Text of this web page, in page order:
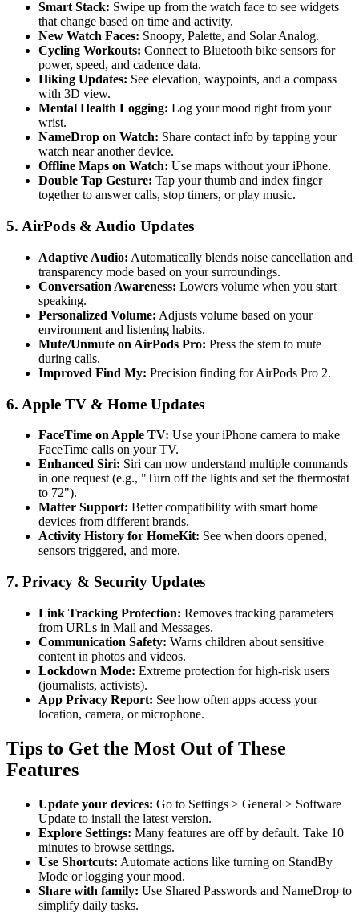
Smart Stack: Swipe up from the watch face to see widgets
that change based on time and activity.
New Watch Faces: Snoopy, Palette, and Solar Analog.
Cycling Workouts: Connect to Bluetooth bike sensors for
power, speed, and cadence data.
Hiking Updates: See elevation, waypoints, and a compass
with 3D view.
Mental Health Logging: Log your mood right from your
wrist.
NameDrop on Watch: Share contact info by tapping your
watch near another device.
Offline Maps on Watch: Use maps without your iPhone.
Double Tap Gesture: Tap your thumb and index finger
together to answer calls, stop timers, or play music.
5. AirPods & Audio Updates
Adaptive Audio: Automatically blends noise cancellation and
transparency mode based on your surroundings.
Conversation Awareness: Lowers volume when you start
speaking.
Personalized Volume: Adjusts volume based on your
environment and listening habits.
Mute/Unmute on AirPods Pro: Press the stem to mute
during calls.
Improved Find My: Precision finding for AirPods Pro 2.
6. Apple TV & Home Updates
FaceTime on Apple TV: Use your iPhone camera to make
FaceTime calls on your TV.
Enhanced Siri: Siri can now understand multiple commands
in one request (e.g., "Turn off the lights and set the thermostat
to 72").
Matter Support: Better compatibility with smart home
devices from different brands.
Activity History for HomeKit: See when doors opened,
sensors triggered, and more.
7. Privacy & Security Updates
Link Tracking Protection: Removes tracking parameters
from URLs in Mail and Messages.
Communication Safety: Warns children about sensitive
content in photos and videos.
Lockdown Mode: Extreme protection for high-risk users
(journalists, activists).
App Privacy Report: See how often apps access your
location, camera, or microphone.
Tips to Get the Most Out of These
Features
Update your devices: Go to Settings > General > Software
Update to install the latest version.
Explore Settings: Many features are off by default. Take 10
minutes to browse settings.
Use Shortcuts: Automate actions like turning on StandBy
Mode or logging your mood.
Share with family: Use Shared Passwords and NameDrop to
simplify daily tasks.